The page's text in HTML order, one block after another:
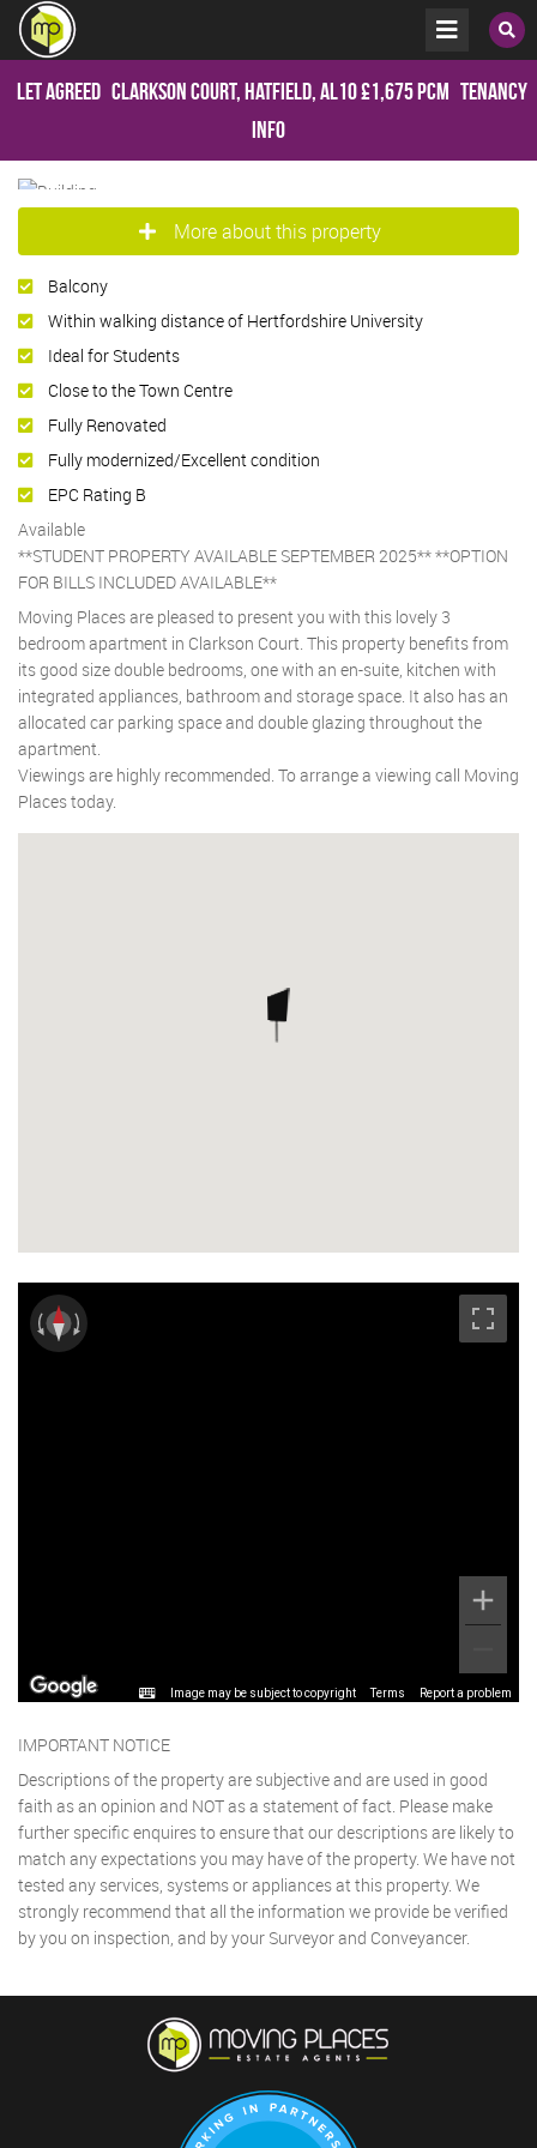
Let Agreed Clarkson Court, Hatfield, AL10£1,675 pcm Tenancy
Info
More about this property
Balcony
Within walking distance of Hertfordshire University
Ideal for Students
Close to the Town Centre
Fully Renovated
Fully modernized/Excellent condition
EPC Rating B
Available
**STUDENT PROPERTY AVAILABLE SEPTEMBER 2025** **OPTION
FOR BILLS INCLUDED AVAILABLE**
Moving Places are pleased to present you with this lovely 3
bedroom apartment in Clarkson Court. This property benefits from
its good size double bedrooms, one with an en-suite, kitchen with
integrated appliances, bathroom and storage space. It also has an
allocated car parking space and double glazing throughout the
apartment.
Viewings are highly recommended. To arrange a viewing call Moving
Places today.
Image may be subject to copyright Terms Report a problem
IMPORTANT NOTICE
Descriptions of the property are subjective and are used in good
faith as an opinion and NOT as a statement of fact. Please make
further specific enquires to ensure that our descriptions are likely to
match any expectations you may have of the property. We have not
tested any services, systems or appliances at this property. We
strongly recommend that all the information we provide be verified
by you on inspection, and by your Surveyor and Conveyancer.